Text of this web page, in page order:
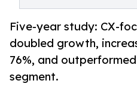
Five-year study: CX-
doubled growth,
76%, and
segment.